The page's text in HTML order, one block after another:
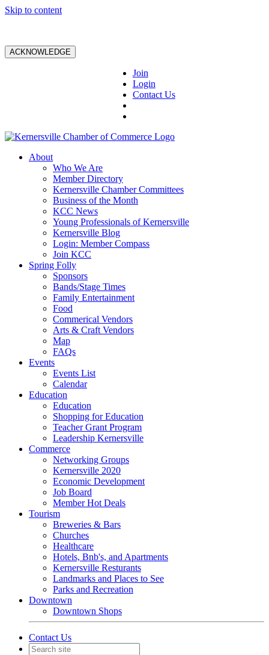
Skip to content
ACKNOWLEDGE
Join
Login
Contact Us
About
Who We Are
Member Directory
Kernersville Chamber Committees
Business of the Month
KCC News
Young Professionals of Kernersville
Kernersville Blog
Login: Member Compass
Join KCC
Spring Folly
Sponsors
Bands/Stage Times
Family Entertainment
Food
Commerical Vendors
Arts & Craft Vendors
Map
FAQs
Events
Events List
Calendar
Education
Education
Shopping for Education
Teacher Grant Program
Leadership Kernersville
Commerce
Networking Groups
Kernersville 2020
Economic Development
Job Board
Member Hot Deals
Tourism
Breweries & Bars
Churches
Healthcare
Hotels, Bnb's, and Apartments
Kernersville Resturants
Landmarks and Places to See
Parks and Recreation
Downtown
Downtown Shops
Contact Us